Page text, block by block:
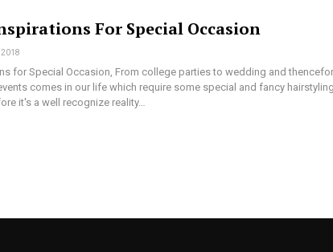
For Special Occasion
for Special Occasion, From college parties to wedding and
comes in our life which require some special and fancy hairstyling
it's a well recognize reality…